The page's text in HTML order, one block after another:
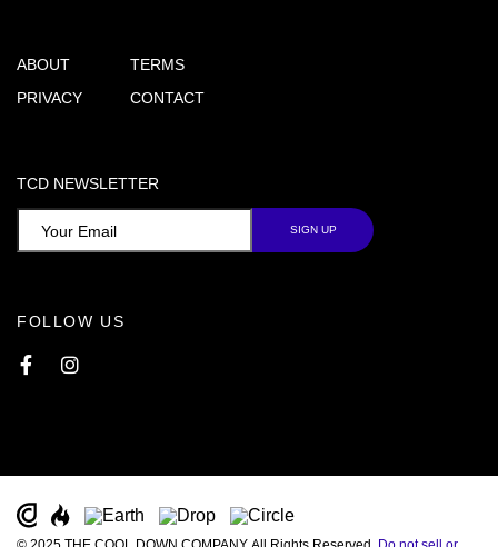
ABOUT
PRIVACY
TERMS
CONTACT
TCD NEWSLETTER
FOLLOW US
FacebookInstagram